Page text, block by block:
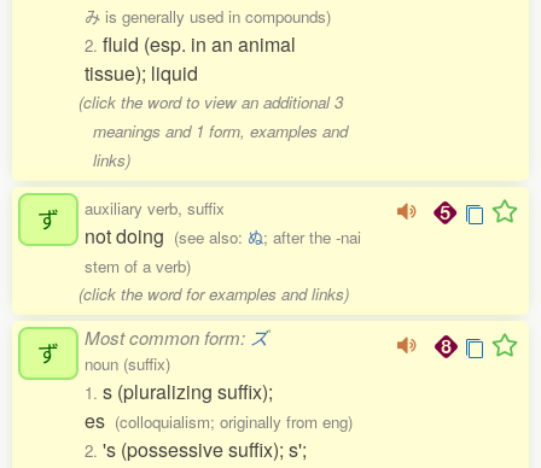
み is generally used in compounds)
2. fluid (esp. in an animal
tissue); liquid
(click the word to view an additional 3
meanings and 1 form, examples and
links)
ず auxiliary verb, suffix
not doing (see also: ぬ; after the -nai
stem of a verb)
(click the word for examples and links)
ず Most common form: ズ
noun (suffix)
1. s (pluralizing suffix);
es (colloquialism; originally from eng)
2. 's (possessive suffix); s';